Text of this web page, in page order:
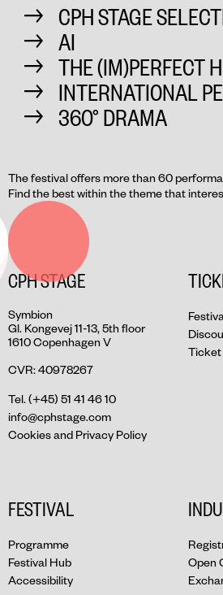
CPH STAGE
AI
THE (IM)PERFECT
INTERNATIONAL
360° DRAMA
The festival offers more than 60
Find the best within the theme that
CPH STAGE
Symbion
Gl. Kongevej 11-13, 5th floor
1610 Copenhagen V
CVR: 40978267
Tel. (+45) 51 41 46 10
info@cphstage.com
Cookies and Privacy Policy
Ticket
FESTIVAL
Programme
Festival Hub
Accessibility
Open